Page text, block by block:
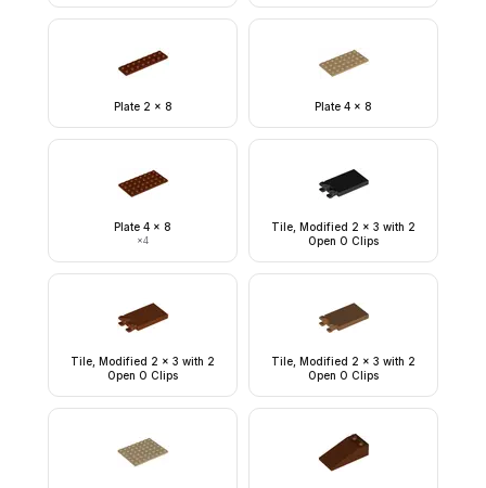
Plate 2 x 8 Plate 4 x 8
Plate 4 x 8
×4
Tile, Modified 2 x 3 with 2
Open O Clips
Tile, Modified 2 x 3 with 2
Open O Clips
Tile, Modified 2 x 3 with 2
Open O Clips